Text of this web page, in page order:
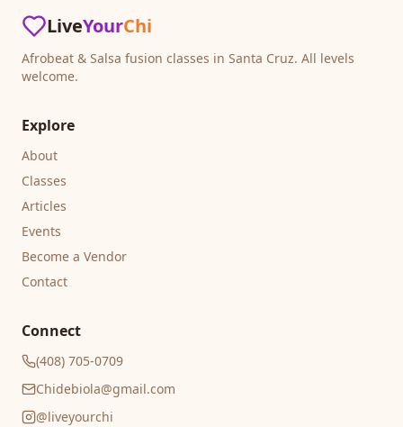
LiveYourChi
Afrobeat & Salsa fusion classes in Santa Cruz. All levels
welcome.
Explore
About
Classes
Articles
Events
Become a Vendor
Contact
Connect
(408) 705-0709
Chidebiola@gmail.com
@liveyourchi